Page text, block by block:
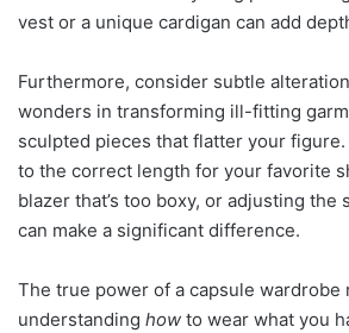
vest or a unique cardigan can add
Furthermore, consider subtle
wonders in transforming ill-fitting
sculpted pieces that flatter your
to the correct length for your favorite
blazer that’s too boxy, or adjusting the
can make a significant difference.
The true power of a capsule wardrobe
understanding how to wear what you